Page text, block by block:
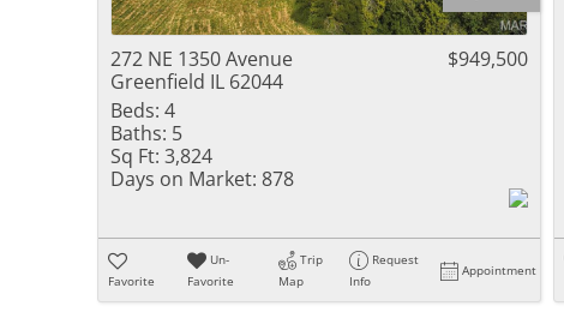
272 NE 1350 Avenue
Greenfield IL 62044
$949,500
Beds: 4
Baths: 5
Sq Ft: 3,824
Days on Market: 878
Favorite
Un-
Favorite
Trip
Map
Request
Info
Appointment